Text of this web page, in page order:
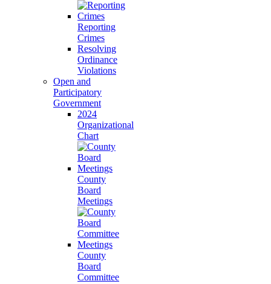
Reporting
Crimes
Resolving
Ordinance
Violations
Open and
Participatory
Government
2024
Organizational
Chart
County
Board
Meetings
County
Board
Committee